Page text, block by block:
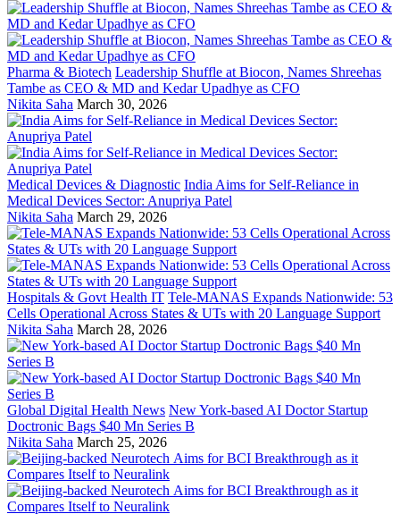
Pharma & Biotech Leadership Shuffle at Biocon, Names Shreehas
Tambe as CEO & MD and Kedar Upadhye as CFO
Nikita Saha March 30, 2026
Medical Devices & Diagnostic India Aims for Self-Reliance in
Medical Devices Sector: Anupriya Patel
Nikita Saha March 29, 2026
Hospitals & Govt Health IT Tele-MANAS Expands Nationwide: 53
Cells Operational Across States & UTs with 20 Language Support
Nikita Saha March 28, 2026
Global Digital Health News New York-based AI Doctor Startup
Doctronic Bags $40 Mn Series B
Nikita Saha March 25, 2026